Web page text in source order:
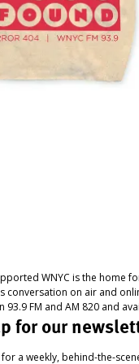
WNYC is the home
conversation on air and
93.9 FM and AM 820 and
for our
for a weekly, behind-the-